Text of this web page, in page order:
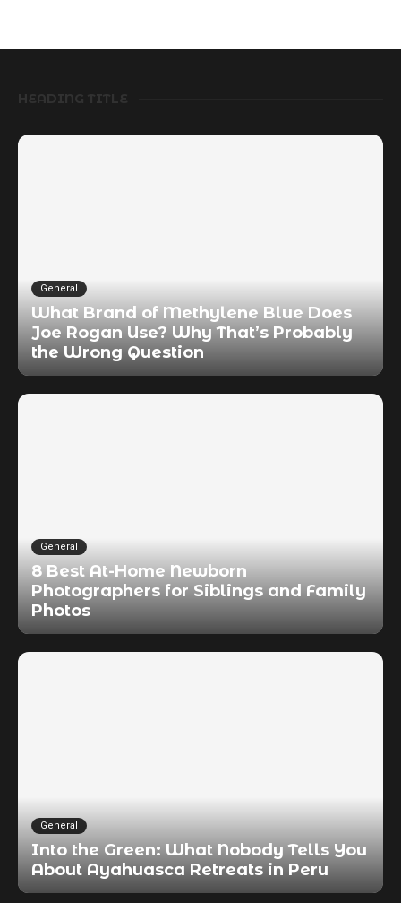
HEADING TITLE
General
What Brand of Methylene Blue Does
Joe Rogan Use? Why That’s Probably
the Wrong Question
General
8 Best At-Home Newborn
Photographers for Siblings and Family
Photos
General
Into the Green: What Nobody Tells You
About Ayahuasca Retreats in Peru